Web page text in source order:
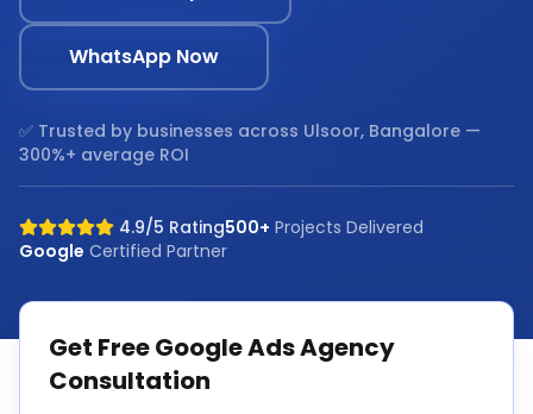
WhatsApp Now
✅ Trusted by businesses across Ulsoor, Bangalore —
300%+ average ROI
4.9/5 Rating500+ Projects Delivered
Google Certified Partner
Get FreeGoogle Ads Agency
Consultation